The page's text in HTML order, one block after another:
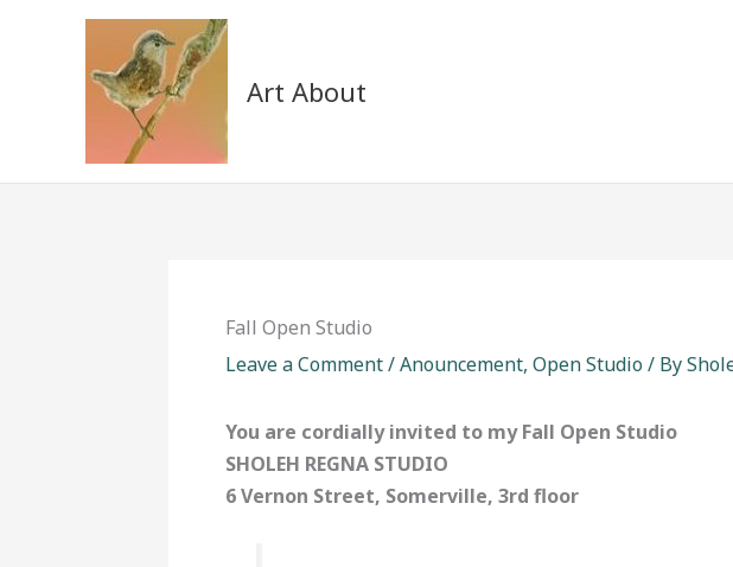
Art About
Fall Open Studio
Leave a Comment/Anouncement, Open Studio / By
You are cordially invited to my Fall Open Studio
SHOLEH REGNA STUDIO
6 Vernon Street, Somerville, 3rd floor